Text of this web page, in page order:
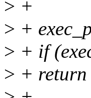
> +
> +
> + if
> +